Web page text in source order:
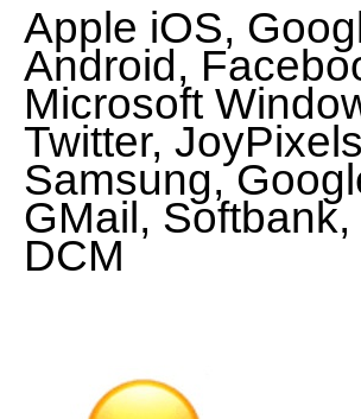
Apple iOS,
Android,
Microsoft
Twitter,
Samsung,
GMail, Softbank,
DCM